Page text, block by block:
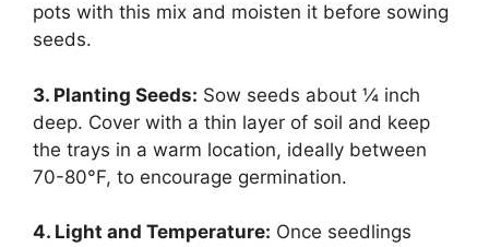
pots with this mix and moisten it before sowing
seeds.
3. Planting Seeds: Sow seeds about ¼ inch
deep. Cover with a thin layer of soil and keep
the trays in a warm location, ideally between
70-80°F, to encourage germination.
4. Light and Temperature: Once seedlings